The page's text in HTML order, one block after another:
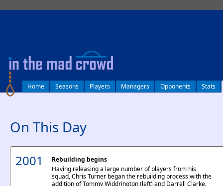
Home Seasons Players Managers Opponents Stats
On This Day
2001
Rebuilding begins
Having releasing a large number of players from his
squad, Chris Turner began the rebuilding process with the
addition of Tommy Widdrington (left) and Darrell Clarke.